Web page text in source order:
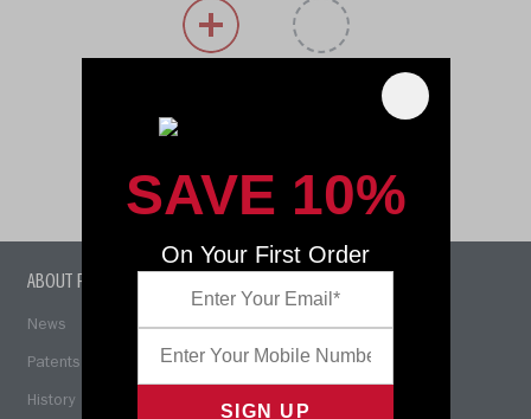
ABOUT RIDDELL
News
Patents
History
Concussion Awareness
Smarter Football
SAVE 10%
On Your First Order